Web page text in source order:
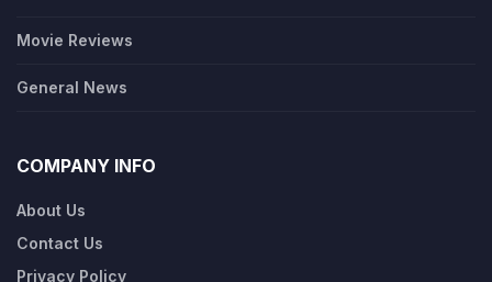
Movie Reviews
General News
COMPANY INFO
About Us
Contact Us
Privacy Policy